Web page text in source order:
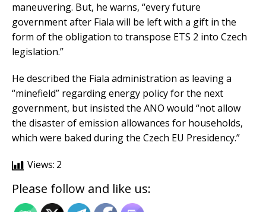
maneuvering. But, he warns, “every future
government after Fiala will be left with a gift in the
form of the obligation to transpose ETS 2 into Czech
legislation.”
He described the Fiala administration as leaving a
“minefield” regarding energy policy for the next
government, but insisted the ANO would “not allow
the disaster of emission allowances for households,
which were baked during the Czech EU Presidency.”
Views: 2
Please follow and like us: